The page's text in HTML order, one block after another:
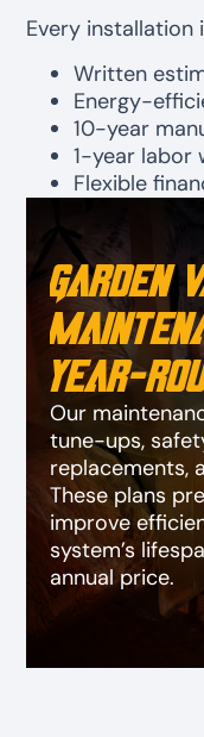
Every installation
Written
Energy-
10-year
1-year labor
Flexible
Garden
Year-
Our
tune-ups,
replacements,
These plans
improve
system’s
annual price.